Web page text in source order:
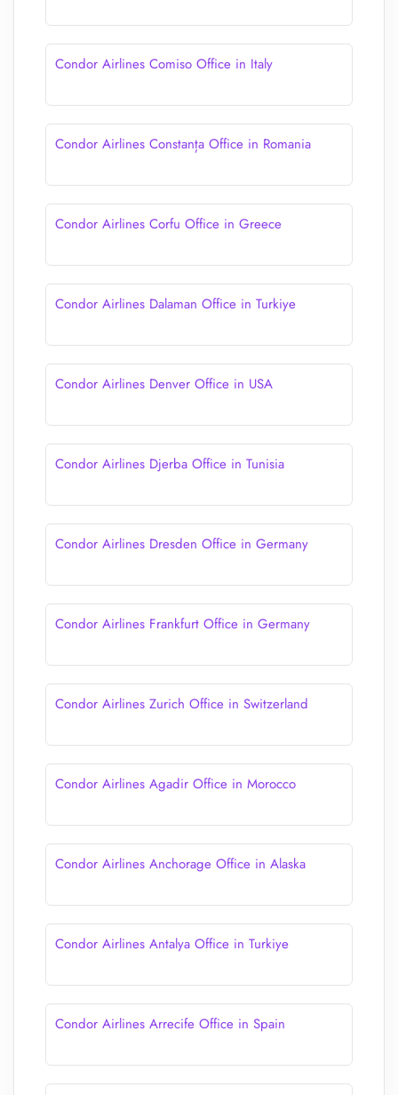
Condor Airlines Comiso Office in Italy
Condor Airlines Constanța Office in Romania
Condor Airlines Corfu Office in Greece
Condor Airlines Dalaman Office in Turkiye
Condor Airlines Denver Office in USA
Condor Airlines Djerba Office in Tunisia
Condor Airlines Dresden Office in Germany
Condor Airlines Frankfurt Office in Germany
Condor Airlines Zurich Office in Switzerland
Condor Airlines Agadir Office in Morocco
Condor Airlines Anchorage Office in Alaska
Condor Airlines Antalya Office in Turkiye
Condor Airlines Arrecife Office in Spain